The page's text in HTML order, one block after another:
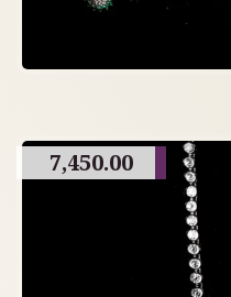
7,450.00